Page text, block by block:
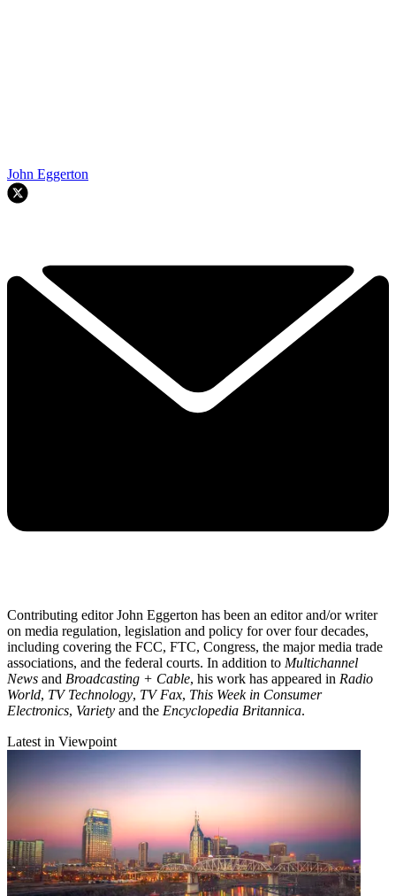
John Eggerton
Contributing editor John Eggerton has been an editor and/or writer
on media regulation, legislation and policy for over four decades,
including covering the FCC, FTC, Congress, the major media trade
associations, and the federal courts. In addition to Multichannel
News and Broadcasting + Cable, his work has appeared in Radio
World, TV Technology, TV Fax, This Week in Consumer
Electronics, Variety and the Encyclopedia Britannica.
Latest in Viewpoint